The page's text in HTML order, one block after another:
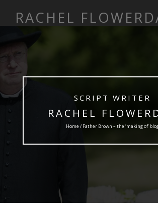
RACHEL
SCRIPT WRITER
RACHEL
Home / Father Brown – the ‘making of’